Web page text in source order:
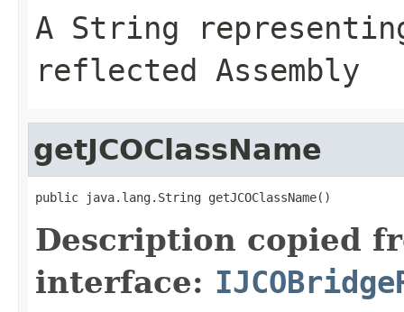
A String
reflected Assembly
getJCOClassName
public java.lang.String getJCOClassName()
Description copied
interface: